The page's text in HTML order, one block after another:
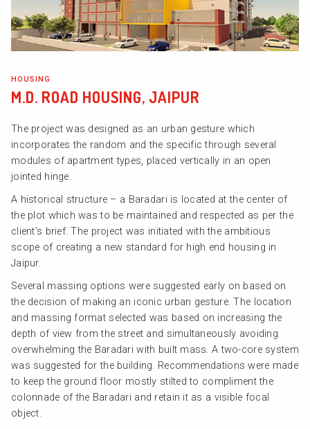
HOUSING
M.D. ROAD HOUSING, JAIPUR
The project was designed as an urban gesture which
incorporates the random and the specific through several
modules of apartment types, placed vertically in an open
jointed hinge.
A historical structure – a Baradari is located at the center of
the plot which was to be maintained and respected as per the
client’s brief. The project was initiated with the ambitious
scope of creating a new standard for high end housing in
Jaipur.
Several massing options were suggested early on based on
the decision of making an iconic urban gesture. The location
and massing format selected was based on increasing the
depth of view from the street and simultaneously avoiding
overwhelming the Baradari with built mass. A two-core system
was suggested for the building. Recommendations were made
to keep the ground floor mostly stilted to compliment the
colonnade of the Baradari and retain it as a visible focal
object.